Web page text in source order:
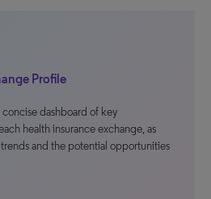
Profile
dashboard of key
health insurance exchange, as
and the potential opportunities